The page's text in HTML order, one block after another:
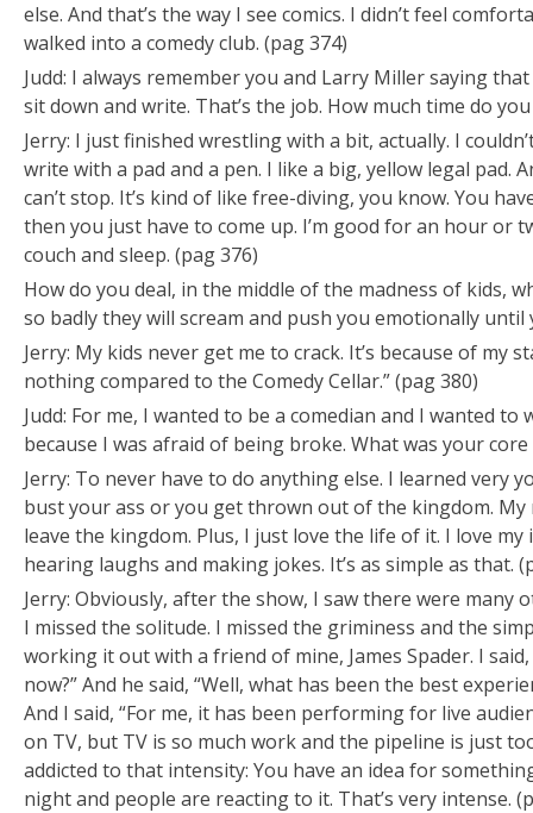
else. And that’s the way I see comics. I didn’t feel
walked into a comedy club. (pag 374)
Judd: I always remember you and Larry Miller saying
sit down and write. That’s the job. How much time do
Jerry: I just finished wrestling with a bit, actually. I
write with a pad and a pen. I like a big, yellow legal pad.
can’t stop. It’s kind of like free-diving, you know. You
then you just have to come up. I’m good for an hour or
couch and sleep. (pag 376)
How do you deal, in the middle of the madness of kids,
so badly they will scream and push you emotionally until
Jerry: My kids never get me to crack. It’s because of my
nothing compared to the Comedy Cellar.” (pag 380)
Judd: For me, I wanted to be a comedian and I wanted
because I was afraid of being broke. What was your
Jerry: To never have to do anything else. I learned very
bust your ass or you get thrown out of the kingdom.
leave the kingdom. Plus, I just love the life of it. I love
hearing laughs and making jokes. It’s as simple as that.
Jerry: Obviously, after the show, I saw there were many
I missed the solitude. I missed the griminess and the
working it out with a friend of mine, James Spader. I
now?” And he said, “Well, what has been the best
And I said, “For me, it has been performing for live
on TV, but TV is so much work and the pipeline is just
addicted to that intensity: You have an idea for
night and people are reacting to it. That’s very intense.